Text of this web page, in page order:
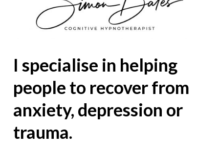
I specialise in helping
people to recover from
anxiety, depression or
trauma.